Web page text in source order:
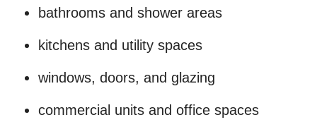
bathrooms and shower areas
kitchens and utility spaces
windows, doors, and glazing
commercial units and office spaces